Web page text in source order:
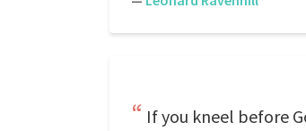
If you kneel before